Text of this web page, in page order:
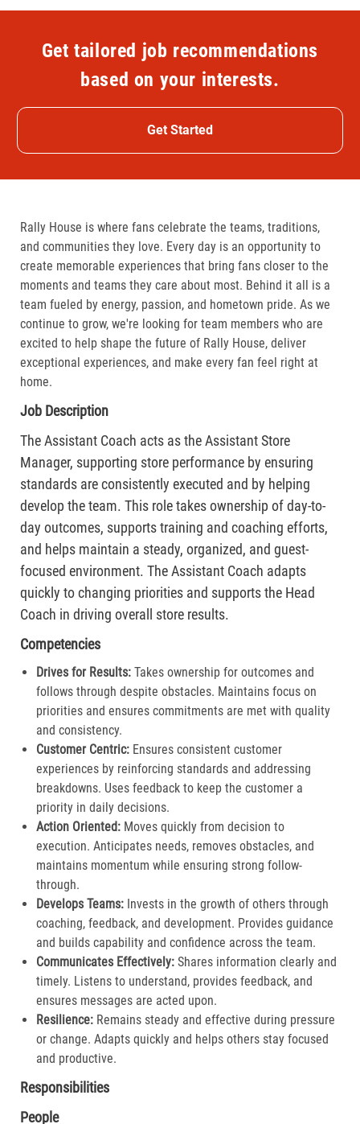
Get tailored job recommendations
based on your interests.
Get Started
Rally House is where fans celebrate the teams, traditions,
and communities they love. Every day is an opportunity to
create memorable experiences that bring fans closer to the
moments and teams they care about most. Behind it all is a
team fueled by energy, passion, and hometown pride. As we
continue to grow, we're looking for team members who are
excited to help shape the future of Rally House, deliver
exceptional experiences, and make every fan feel right at
home.
Job Description
The Assistant Coach acts as the Assistant Store
Manager, supporting store performance by ensuring
standards are consistently executed and by helping
develop the team. This role takes ownership of day-to-
day outcomes, supports training and coaching efforts,
and helps maintain a steady, organized, and guest-
focused environment. The Assistant Coach adapts
quickly to changing priorities and supports the Head
Coach in driving overall store results.
Competencies
Drives for Results: Takes ownership for outcomes and
follows through despite obstacles. Maintains focus on
priorities and ensures commitments are met with quality
and consistency.
Customer Centric:Ensures consistent customer
experiences by reinforcing standards and addressing
breakdowns. Uses feedback to keep the customer a
priority in daily decisions.​
Action Oriented:Moves quickly from decision to
execution. Anticipates needs, removes obstacles, and
maintains momentum while ensuring strong follow-
through.​
Develops Teams:Invests in the growth of others through
coaching, feedback, and development. Provides guidance
and builds capability and confidence across the team.​
Communicates Effectively:Shares information clearly and
timely. Listens to understand, provides feedback, and
ensures messages are acted upon.​
Resilience:Remains steady and effective during pressure
or change. Adapts quickly and helps others stay focused
and productive.​
Responsibilities
People